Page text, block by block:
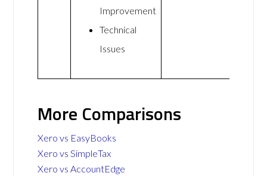
Improvement
Technical
Issues
More Comparisons
Xero vs EasyBooks
Xero vs SimpleTax
Xero vs AccountEdge